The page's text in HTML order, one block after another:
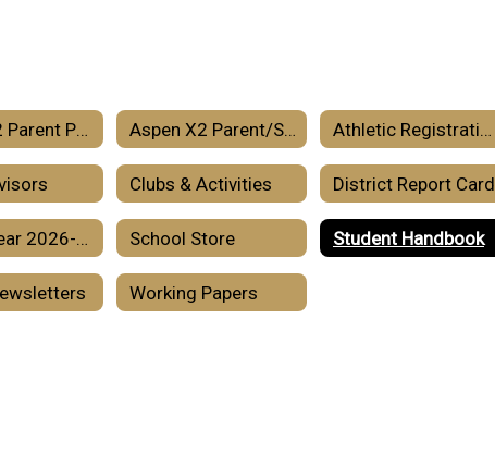
Aspen X2 Parent Portal – Information Aspen X2 Parent/Student Portal Athletic Registration
Clubs & Activities District Report Card
School Year 2026-2027 Calendar School Store Student Handbook
Working Papers